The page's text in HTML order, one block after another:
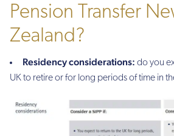
Pension Transfer
Zealand?
Residency considerations: do you
UK to retire or for long periods of time in